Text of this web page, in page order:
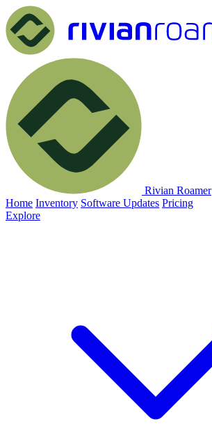
Rivian Roamer
Home Inventory Software Updates Pricing
Explore